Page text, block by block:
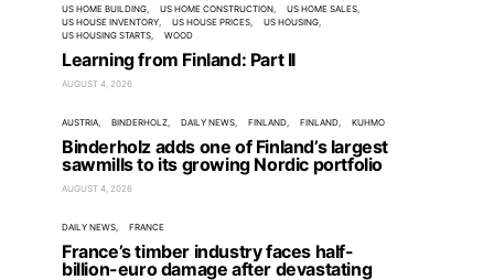
US HOME BUILDING
US HOME CONSTRUCTION
US HOME SALES
US HOUSE INVENTORY
US HOUSE PRICES
US HOUSING
US HOUSING STARTS
WOOD
Learning from Finland: Part II
AUGUST 4, 2026
AUSTRIA BINDERHOLZ DAILY NEWS FINLAND FINLAND KUHMO
Binderholz adds one of Finland’s largest
sawmills to its growing Nordic portfolio
AUGUST 4, 2026
DAILY NEWS FRANCE
France’s timber industry faces half-
billion-euro damage after devastating